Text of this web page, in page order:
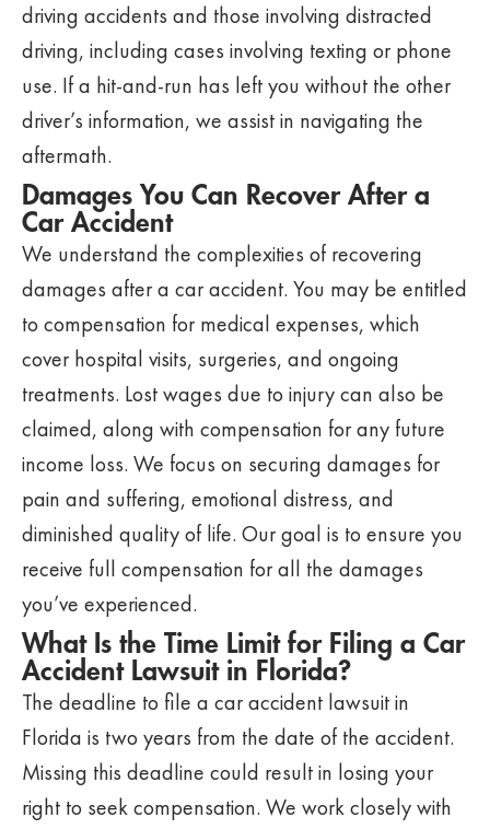
driving accidents and those involving distracted
driving, including cases involving texting or phone
use. If a hit-and-run has left you without the other
driver’s information, we assist in navigating the
aftermath.
Damages You Can Recover After a
Car Accident
We understand the complexities of recovering
damages after a car accident. You may be entitled
to compensation for medical expenses, which
cover hospital visits, surgeries, and ongoing
treatments. Lost wages due to injury can also be
claimed, along with compensation for any future
income loss. We focus on securing damages for
pain and suffering, emotional distress, and
diminished quality of life. Our goal is to ensure you
receive full compensation for all the damages
you’ve experienced.
What Is the Time Limit for Filing a Car
Accident Lawsuit in Florida?
The deadline to file a car accident lawsuit in
Florida is two years from the date of the accident.
Missing this deadline could result in losing your
right to seek compensation. We work closely with